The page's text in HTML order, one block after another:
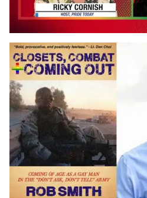
of
2
minutes,
13
seconds